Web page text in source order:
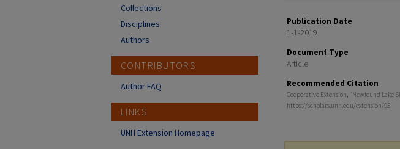
Publication Date
1-1-2019
Document Type
Article
Recommended Citation
Cooperative Extension, "Newfound Lake
https://scholars.unh.edu/extension/95
Collections
Disciplines
Authors
CONTRIBUTORS
Author FAQ
LINKS
UNH Extension Homepage